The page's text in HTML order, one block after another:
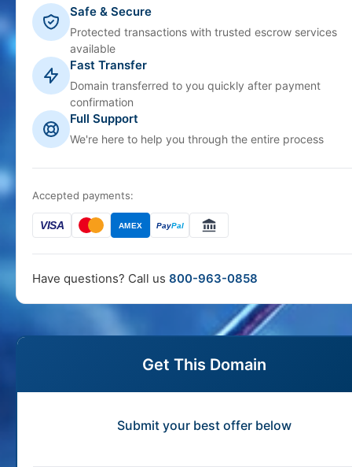
Safe & Secure
Protected transactions with trusted escrow services
available
Fast Transfer
Domain transferred to you quickly after payment
confirmation
Full Support
We're here to help you through the entire process
Accepted payments:
VISA AMEX PayPal
Have questions? Call us 800-963-0858
Get This Domain
Submit your best offer below